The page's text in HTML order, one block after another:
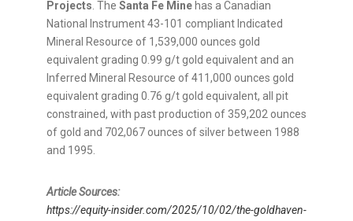
Projects. The Santa Fe Mine has a Canadian
National Instrument 43-101 compliant Indicated
Mineral Resource of 1,539,000 ounces gold
equivalent grading 0.99 g/t gold equivalent and an
Inferred Mineral Resource of 411,000 ounces gold
equivalent grading 0.76 g/t gold equivalent, all pit
constrained, with past production of 359,202 ounces
of gold and 702,067 ounces of silver between 1988
and 1995.
Article Sources:
https://equity-insider.com/2025/10/02/the-goldhaven-